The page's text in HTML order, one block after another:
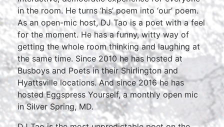
in the room. He turns ‘his’ poem into ‘our’ poem.
As an open-mic host, DJ Tao is a poet with a feel
for the moment. He has a funny, witty way of
getting the whole room thinking and laughing at
the same time. Since 2010 he has hosted at
Busboys and Poets in their Shirlington and
Hyattsville locations. And since 2016 he has
hosted Eggspress Yourself, a monthly open mic
in Silver Spring, MD.